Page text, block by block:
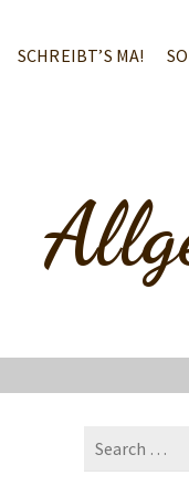
SCHREIBT’S MA!
Search
for: